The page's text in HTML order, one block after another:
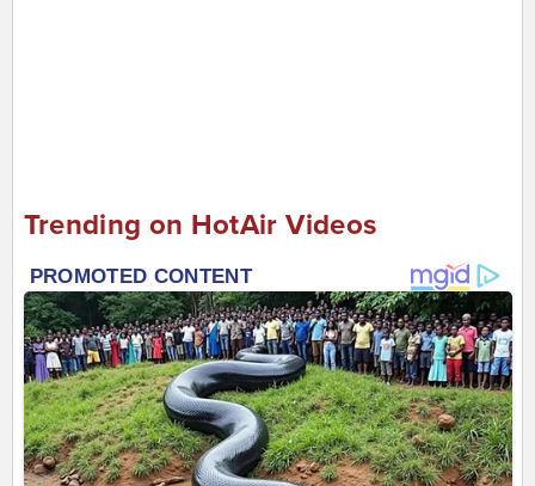
Trending on HotAir Videos